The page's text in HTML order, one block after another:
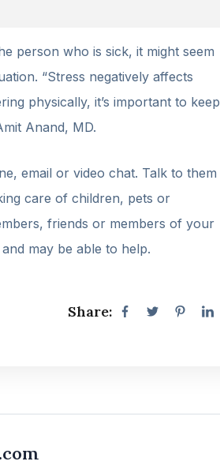
person who is sick, it might seem
“Stress negatively affects
physically, it’s important to keep
Anand, MD.
email or video chat. Talk to them
care of children, pets or
friends or members of your
may be able to help.
Share: